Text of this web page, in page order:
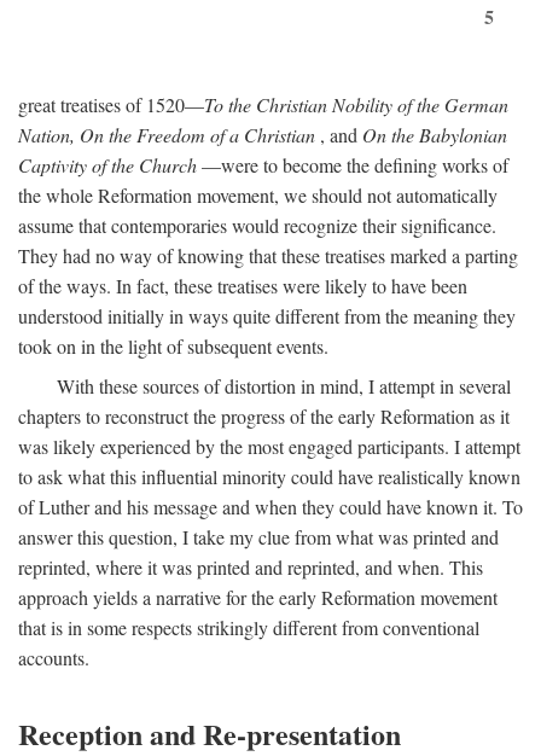
5
great treatises of 1520—To the Christian Nobility of the German
Nation, On the Freedom of a Christian , and On the Babylonian
Captivity of the Church—were to become the defining works of
the whole Reformation movement, we should not automatically
assume that contemporaries would recognize their significance.
They had no way of knowing that these treatises marked a parting
of the ways. In fact, these treatises were likely to have been
understood initially in ways quite different from the meaning they
took on in the light of subsequent events.
With these sources of distortion in mind, I attempt in several
chapters to reconstruct the progress of the early Reformation as it
was likely experienced by the most engaged participants. I attempt
to ask what this influential minority could have realistically known
of Luther and his message and when they could have known it. To
answer this question, I take my clue from what was printed and
reprinted, where it was printed and reprinted, and when. This
approach yields a narrative for the early Reformation movement
that is in some respects strikingly different from conventional
accounts.
Reception and Re-presentation